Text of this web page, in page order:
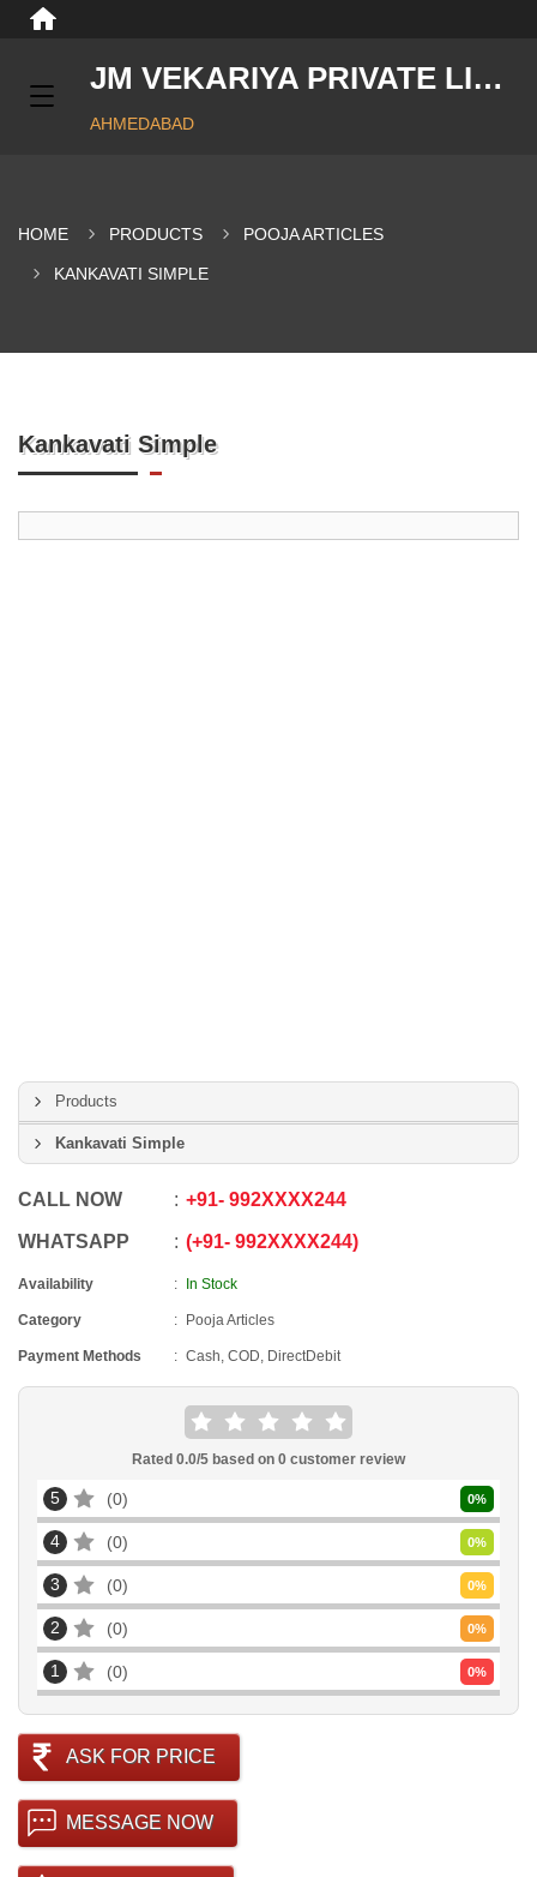
JM VEKARIYA PRIVATE LIMITED
AHMEDABAD
HOME PRODUCTS POOJA ARTICLES
KANKAVATI SIMPLE
Kankavati Simple
Products
Kankavati Simple
CALL NOW +91- 992XXXX244
WHATSAPP +91- 992XXXX244
Availability In Stock
Category Pooja Articles
Payment Methods Cash, COD, DirectDebit
Rated 0.0/5 based on 0 customer review
5 0 0%
4 0 0%
3 0 0%
2 0 0%
1 0 0%
ASK FOR PRICE
MESSAGE NOW